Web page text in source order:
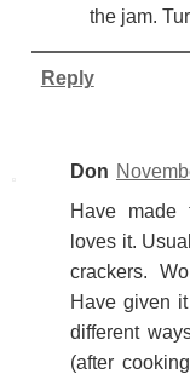
the jam.
Reply
Don
Have made
loves it.
crackers.
Have given
different
(after